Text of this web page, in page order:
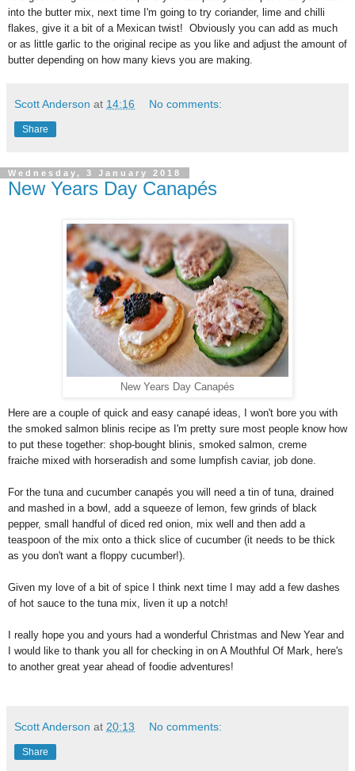
into the butter mix, next time I'm going to try coriander, lime and chilli
flakes, give it a bit of a Mexican twist! Obviously you can add as much
or as little garlic to the original recipe as you like and adjust the amount of
butter depending on how many kievs you are making.
Scott Anderson at 14:16 No comments:
Share
Wednesday, 3 January 2018
New Years Day Canapés
New Years Day Canapés
Here are a couple of quick and easy canapé ideas, I won't bore you with
the smoked salmon blinis recipe as I'm pretty sure most people know how
to put these together: shop-bought blinis, smoked salmon, creme
fraiche mixed with horseradish and some lumpfish caviar, job done.
For the tuna and cucumber canapés you will need a tin of tuna, drained
and mashed in a bowl, add a squeeze of lemon, few grinds of black
pepper, small handful of diced red onion, mix well and then add a
teaspoon of the mix onto a thick slice of cucumber (it needs to be thick
as you don't want a floppy cucumber!).
Given my love of a bit of spice I think next time I may add a few dashes
of hot sauce to the tuna mix, liven it up a notch!
I really hope you and yours had a wonderful Christmas and New Year and
I would like to thank you all for checking in on A Mouthful Of Mark, here's
to another great year ahead of foodie adventures!
Scott Anderson at 20:13 No comments:
Share